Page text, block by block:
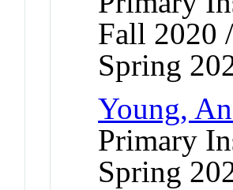
Fall 2020
Spring
Young,
Primary
Spring